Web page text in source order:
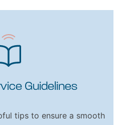
Guidelines
tips to ensure a smooth